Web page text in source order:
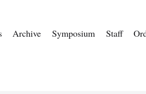
Archive Symposium Staff